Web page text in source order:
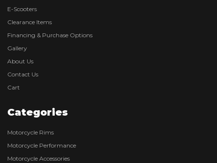
E-Scooters
Clearance Items
Financing & Purchase Options
Gallery
About Us
Contact Us
Cart
Categories
Motorcycle Rims
Motorcycle Performance
Motorcycle Accessories